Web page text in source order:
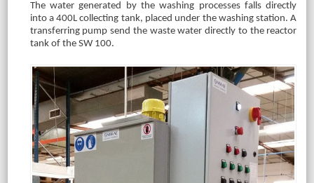
The water generated by the washing processes falls directly
into a 400L collecting tank, placed under the washing station. A
transferring pump send the waste water directly to the reactor
tank of the SW 100.